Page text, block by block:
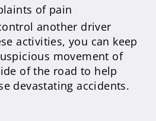
of pain
another driver
activities, you can keep
movement of
of the road to help
devastating accidents.